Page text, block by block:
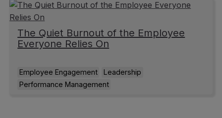
The Quiet Burnout of the Employee
Everyone Relies On
Employee Engagement
Leadership
Performance Management